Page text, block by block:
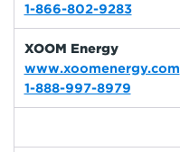
1-866-802-9283
XOOM Energy
www.xoomenergy.com
1-888-997-8979